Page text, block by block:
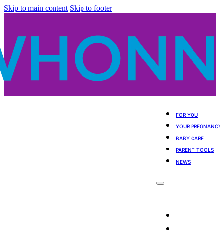
Skip to main content Skip to footer
FOR YOU
YOUR
BABY CARE
PARENT TOOLS
NEWS